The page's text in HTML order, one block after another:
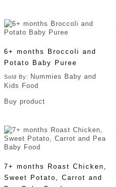
6+ months Broccoli and
Potato Baby Puree
Sold By: Nummies Baby and
Kids Food
Buy product
7+ months Roast Chicken,
Sweet Potato, Carrot and